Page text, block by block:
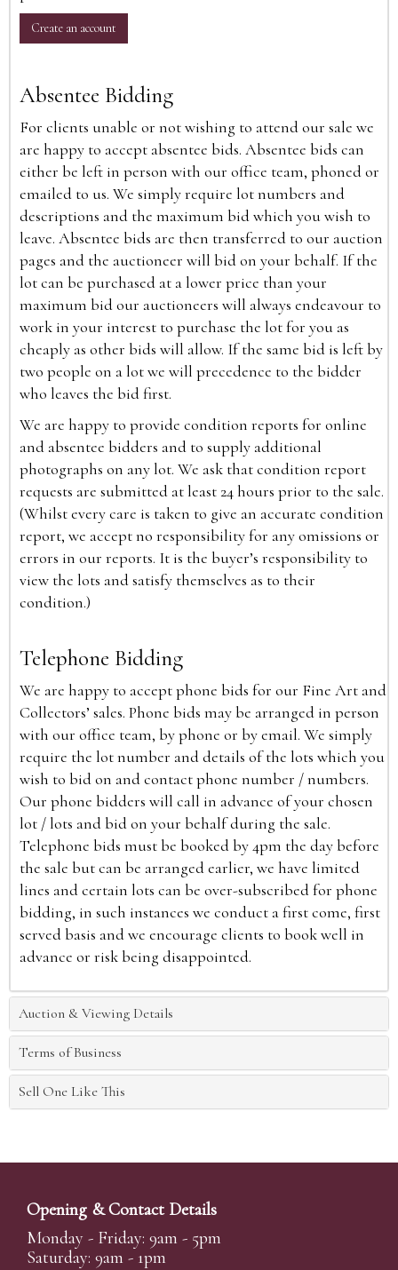
Create an account
Absentee Bidding
For clients unable or not wishing to attend our sale we
are happy to accept absentee bids. Absentee bids can
either be left in person with our office team, phoned or
emailed to us. We simply require lot numbers and
descriptions and the maximum bid which you wish to
leave. Absentee bids are then transferred to our auction
pages and the auctioneer will bid on your behalf. If the
lot can be purchased at a lower price than your
maximum bid our auctioneers will always endeavour to
work in your interest to purchase the lot for you as
cheaply as other bids will allow. If the same bid is left by
two people on a lot we will precedence to the bidder
who leaves the bid first.
We are happy to provide condition reports for online
and absentee bidders and to supply additional
photographs on any lot. We ask that condition report
requests are submitted at least 24 hours prior to the sale.
(Whilst every care is taken to give an accurate condition
report, we accept no responsibility for any omissions or
errors in our reports. It is the buyer’s responsibility to
view the lots and satisfy themselves as to their
condition.)
Telephone Bidding
We are happy to accept phone bids for our Fine Art and
Collectors’ sales. Phone bids may be arranged in person
with our office team, by phone or by email. We simply
require the lot number and details of the lots which you
wish to bid on and contact phone number / numbers.
Our phone bidders will call in advance of your chosen
lot / lots and bid on your behalf during the sale.
Telephone bids must be booked by 4pm the day before
the sale but can be arranged earlier, we have limited
lines and certain lots can be over-subscribed for phone
bidding, in such instances we conduct a first come, first
served basis and we encourage clients to book well in
advance or risk being disappointed.
Auction & Viewing Details
Terms of Business
Sell One Like This
Opening & Contact Details
Monday - Friday: 9am - 5pm
Saturday: 9am - 1pm